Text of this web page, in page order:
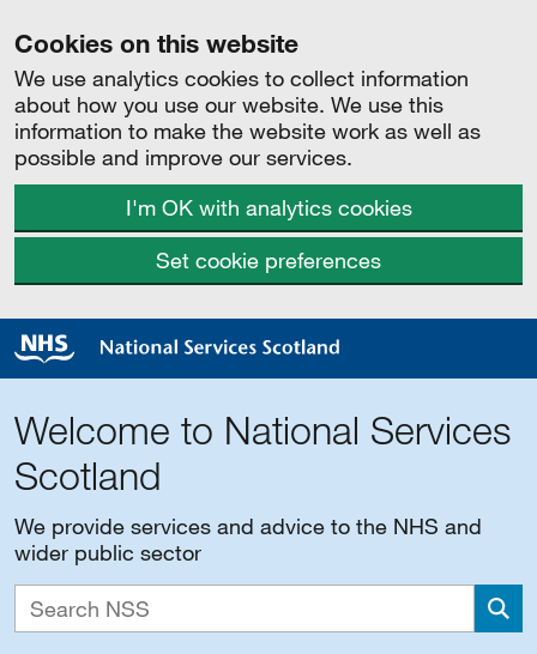
Cookies on this website
We use analytics cookies to collect information
about how you use our website. We use this
information to make the website work as well as
possible and improve our services.
I'm OK with analytics cookies
Set cookie preferences
Welcome to National Services
Scotland
We provide services and advice to the NHS and
wider public sector